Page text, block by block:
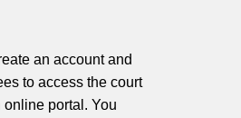
an account and
to access the court
online portal. You